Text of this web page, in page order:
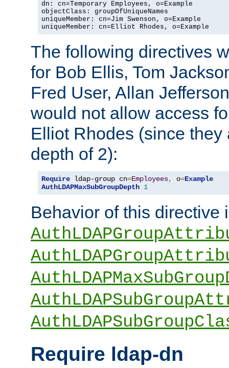
dn: cn=Temporary Employees, o=Example
objectClass: groupOfUniqueNames
uniqueMember: cn=Jim Swenson, o=Example
uniqueMember: cn=Elliot Rhodes, o=Example
The following directives
for Bob Ellis, Tom
Fred User, Allan
would not allow access
Elliot Rhodes (since they
depth of 2):
Require ldap-group cn=Employees, o=Example
AuthLDAPMaxSubGroupDepth 1
Behavior of this directive
Require ldap-dn